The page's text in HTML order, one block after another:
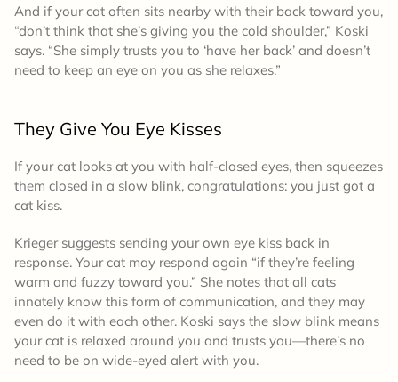
And if your cat often sits nearby with their back toward you,
“don’t think that she’s giving you the cold shoulder,” Koski
says. “She simply trusts you to ‘have her back’ and doesn’t
need to keep an eye on you as she relaxes.”
They Give You Eye Kisses
If your cat looks at you with half-closed eyes, then squeezes
them closed in a slow blink, congratulations: you just got a
cat kiss.
Krieger suggests sending your own eye kiss back in
response. Your cat may respond again “if they’re feeling
warm and fuzzy toward you.” She notes that all cats
innately know this form of communication, and they may
even do it with each other. Koski says the slow blink means
your cat is relaxed around you and trusts you—there’s no
need to be on wide-eyed alert with you.